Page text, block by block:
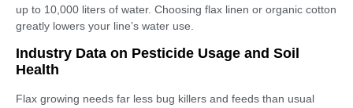
up to 10,000 liters of water. Choosing flax linen or organic cotton
greatly lowers your line’s water use.
Industry Data on Pesticide Usage and Soil
Health
Flax growing needs far less bug killers and feeds than usual